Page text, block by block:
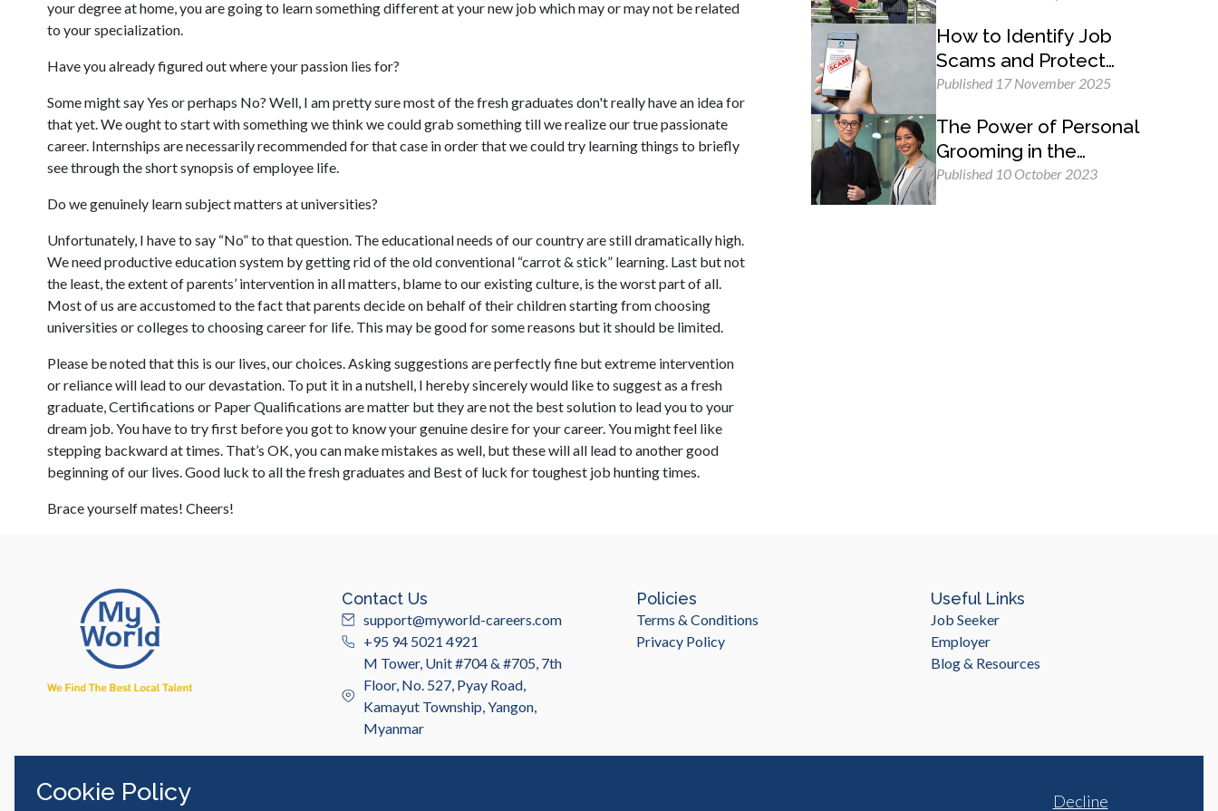
your degree at home, you are going to learn something different at your new job which may or may not be related
to your specialization.
Have you already figured out where your passion lies for?
Some might say Yes or perhaps No? Well, I am pretty sure most of the fresh graduates don't really have an idea for
that yet. We ought to start with something we think we could grab something till we realize our true passionate
career. Internships are necessarily recommended for that case in order that we could try learning things to briefly
see through the short synopsis of employee life.
Do we genuinely learn subject matters at universities?
Unfortunately, I have to say “No” to that question. The educational needs of our country are still dramatically high.
We need productive education system by getting rid of the old conventional “carrot & stick” learning. Last but not
the least, the extent of parents’ intervention in all matters, blame to our existing culture, is the worst part of all.
Most of us are accustomed to the fact that parents decide on behalf of their children starting from choosing
universities or colleges to choosing career for life. This may be good for some reasons but it should be limited.
Please be noted that this is our lives, our choices. Asking suggestions are perfectly fine but extreme intervention
or reliance will lead to our devastation. To put it in a nutshell, I hereby sincerely would like to suggest as a fresh
graduate, Certifications or Paper Qualifications are matter but they are not the best solution to lead you to your
dream job. You have to try first before you got to know your genuine desire for your career. You might feel like
stepping backward at times. That’s OK, you can make mistakes as well, but these will all lead to another good
beginning of our lives. Good luck to all the fresh graduates and Best of luck for toughest job hunting times.
Brace yourself mates! Cheers!
How to Identify Job
Scams and Protect
Yourself
Published 17 November 2025
The Power of Personal
Grooming in the
Professional Workplace
Published 10 October 2023
Contact Us
support@myworld-careers.com
+95 94 5021 4921
M Tower, Unit #704 & #705, 7th
Floor, No. 527, Pyay Road,
Kamayut Township, Yangon,
Myanmar
Policies
Terms & Conditions
Privacy Policy
Useful Links
Job Seeker
Employer
Blog & Resources
Cookie Policy Decline